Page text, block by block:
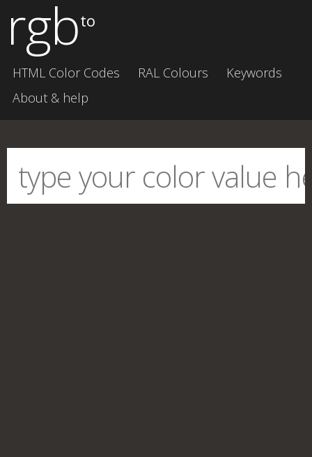
rgbto
HTML Color Codes RAL Colours
Keywords
About & help